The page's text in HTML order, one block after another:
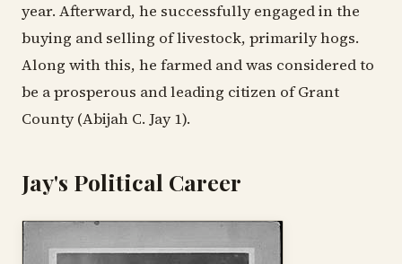
year. Afterward, he successfully engaged in the
buying and selling of livestock, primarily hogs.
Along with this, he farmed and was considered to
be a prosperous and leading citizen of Grant
County (Abijah C. Jay 1).
Jay's Political Career